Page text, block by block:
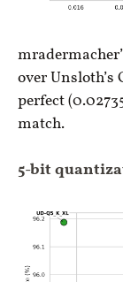
over Unsloth’s
perfect
match.
5-bit